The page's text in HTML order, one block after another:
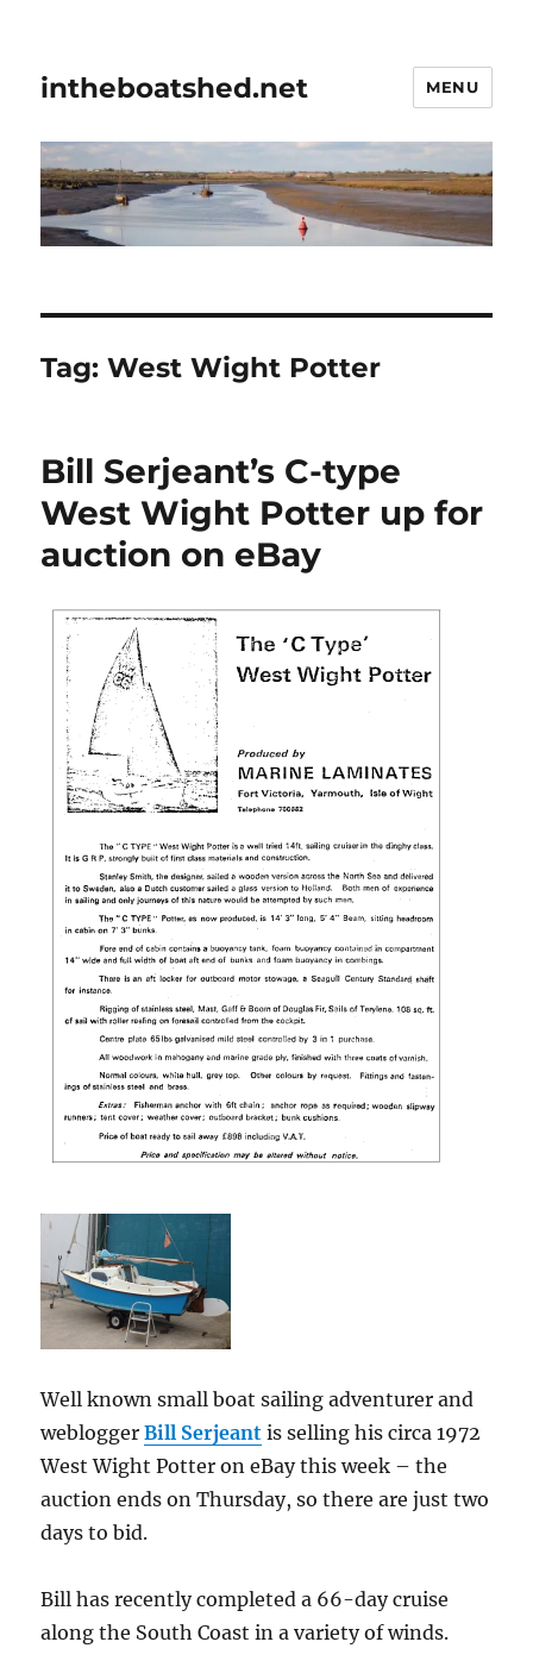
intheboatshed.net MENU
Tag:West Wight Potter
Bill Serjeant’s C-type
West Wight Potter up for
auction on eBay
Well known small boat sailing adventurer and
webloggerBill Serjeant is selling his circa 1972
West Wight Potter on eBay this week – the
auction ends on Thursday, so there are just two
days to bid.
Bill has recently completed a 66-day cruise
along the South Coast in a variety of winds.